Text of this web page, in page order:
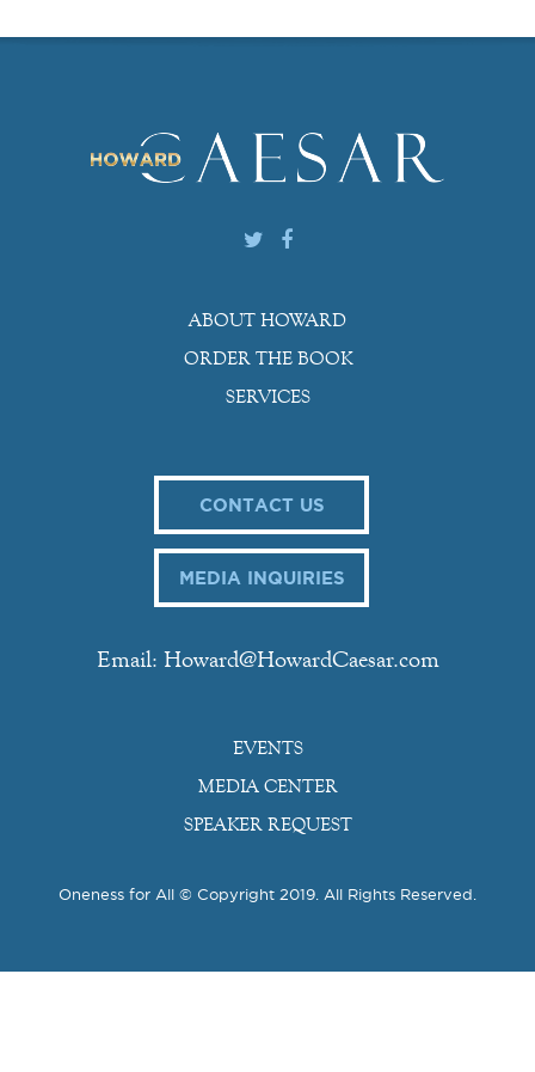
ABOUT HOWARD
ORDER THE BOOK
SERVICES
CONTACT US
MEDIA INQUIRIES
Email: Howard@HowardCaesar.com
EVENTS
MEDIA CENTER
SPEAKER REQUEST
Oneness for All © Copyright 2019. All Rights Reserved.